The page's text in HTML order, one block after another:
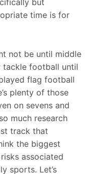
time is for
not be until middle
tackle football until
flag football
plenty of those
on sevens and
much research
track that
the biggest
associated
sports. Let’s